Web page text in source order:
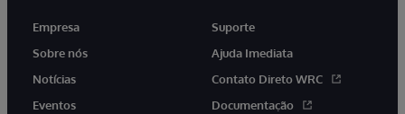
Empresa
Sobre nós
Notícias
Eventos
Suporte
Ajuda Imediata
Contato Direto WRC
Documentação